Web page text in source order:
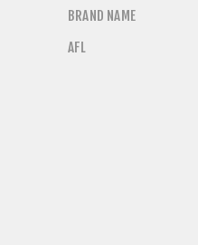
BRAND NAME
AFL